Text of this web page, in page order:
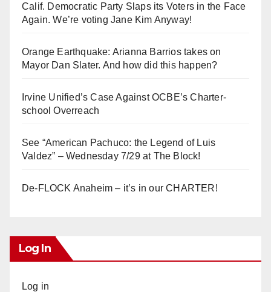
Calif. Democratic Party Slaps its Voters in the Face
Again. We’re voting Jane Kim Anyway!
Orange Earthquake: Arianna Barrios takes on
Mayor Dan Slater. And how did this happen?
Irvine Unified’s Case Against OCBE’s Charter-
school Overreach
See “American Pachuco: the Legend of Luis
Valdez” – Wednesday 7/29 at The Block!
De-FLOCK Anaheim – it’s in our CHARTER!
Log In
Log in